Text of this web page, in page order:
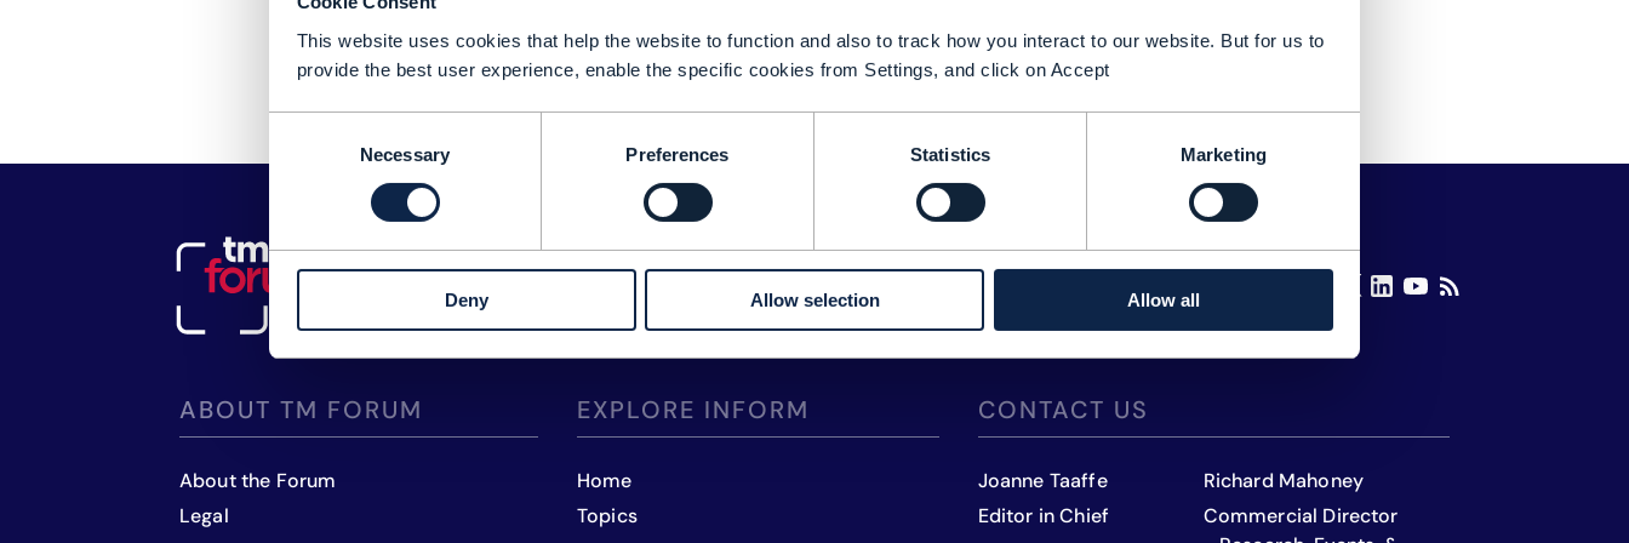
This website uses cookies that help the website to function and also to track how you interact to our website. But for us to
provide the best user experience, enable the specific cookies from Settings, and click on Accept
Necessary Preferences Statistics Marketing
Deny Allow selection Allow all
ABOUT TM FORUM
About the Forum
Legal
EXPLORE INFORM
Home
Topics
CONTACT US
Joanne Taaffe
Editor in Chief
Richard Mahoney
Commercial Director